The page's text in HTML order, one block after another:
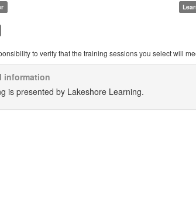
to verify that the training sessions you select will
information
is presented by Lakeshore Learning.